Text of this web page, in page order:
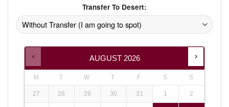
Transfer To Desert:
AUGUST 2026
M T W T F S S
27 28 29 30 31 1 2